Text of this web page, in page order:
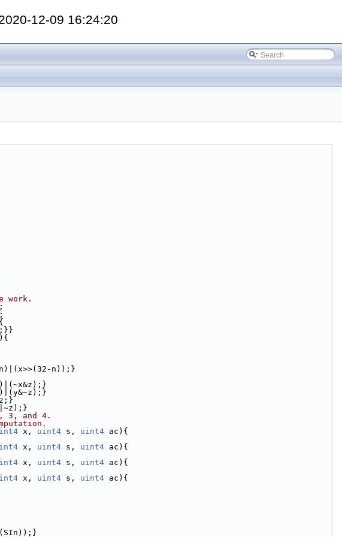
12-09 16:24:20
work.
n));}
3, and 4.
x, uint4 s, uint4 ac){
x, uint4 s, uint4 ac){
x, uint4 s, uint4 ac){
x, uint4 s, uint4 ac){
(SIn));}